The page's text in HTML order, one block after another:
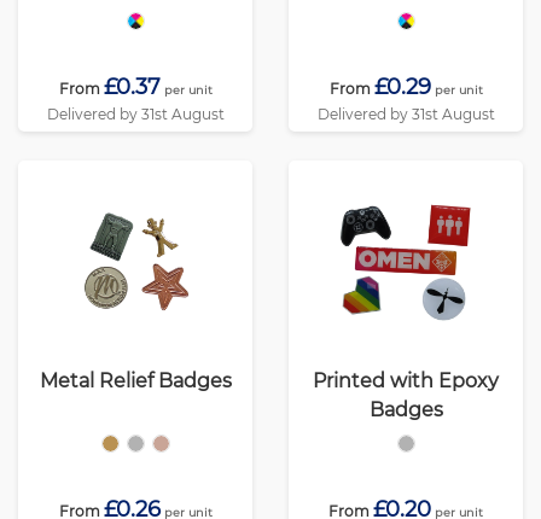
From £0.37 per unit
Delivered by 31st August
From £0.29 per unit
Delivered by 31st August
Metal Relief Badges
From £0.26 per unit
Printed with Epoxy
Badges
From £0.20 per unit